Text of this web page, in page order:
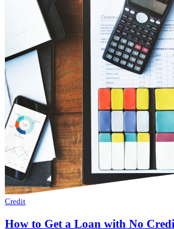
Credit
How to Get a Loan with No